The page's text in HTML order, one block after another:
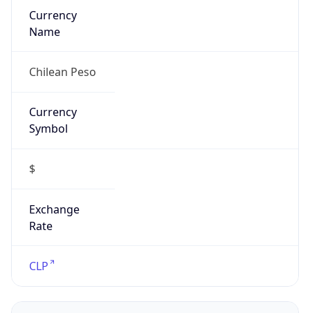
Currency
Name
Chilean Peso
Currency
Symbol
$
Exchange
Rate
CLP